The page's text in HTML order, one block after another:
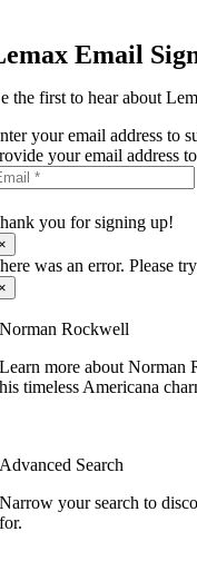
Email
the first to hear about
your email address to
your email address
you for signing up!
was an error. Please
Norman Rockwell
Learn more about Norman
his timeless Americana
Advanced Search
Narrow your search to
for.